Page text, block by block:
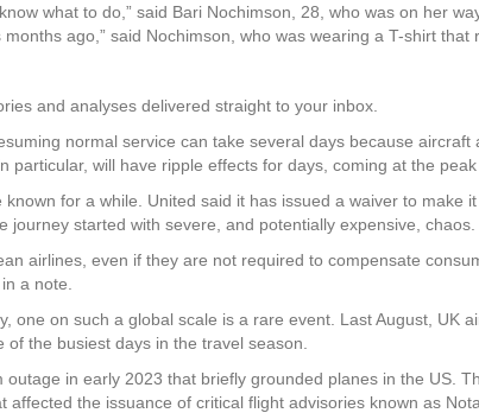
what to do,” said Bari Nochimson, 28, who was on her
ago,” said Nochimson, who was wearing a T-shirt that
and analyses delivered straight to your inbox.
normal service can take several days because
particular, will have ripple effects for days, coming at the
known for a while. United said it has issued a waiver to
started with severe, and potentially expensive, chaos.
airlines, even if they are not required to compensate
a note.
one on such a global scale is a rare event. Last August, UK
the busiest days in the travel season.
outage in early 2023 that briefly grounded planes in the US.
the issuance of critical flight advisories known as